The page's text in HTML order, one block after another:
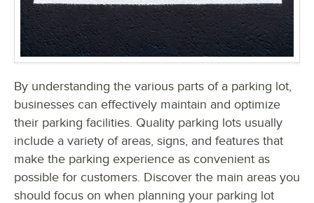
By understanding the various parts of a parking lot,
businesses can effectively maintain and optimize
their parking facilities. Quality parking lots usually
include a variety of areas, signs, and features that
make the parking experience as convenient as
possible for customers. Discover the main areas you
should focus on when planning your parking lot